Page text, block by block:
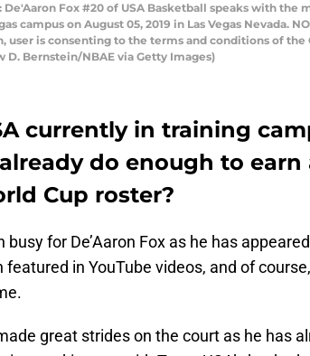
De'Aaron Fox #20 of USA Basketball speaks with
campus on August 05, 2019 in Las Vegas Nevada.
user is consenting to the terms and conditions of
D. Bernstein/NBAE via Getty Images)
currently in training
already do enough to
Cup roster?
for De’Aaron Fox as he has
in YouTube videos, and of
great strides on the court as he has